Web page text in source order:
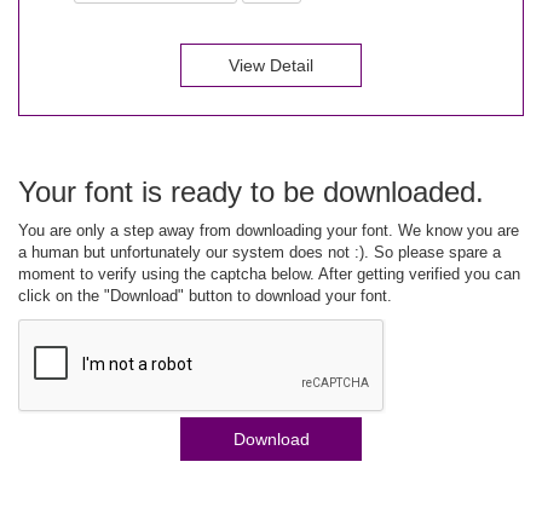
View Detail
Your font is ready to be downloaded.
You are only a step away from downloading your font. We know you are
a human but unfortunately our system does not :). So please spare a
moment to verify using the captcha below. After getting verified you can
click on the "Download" button to download your font.
Download